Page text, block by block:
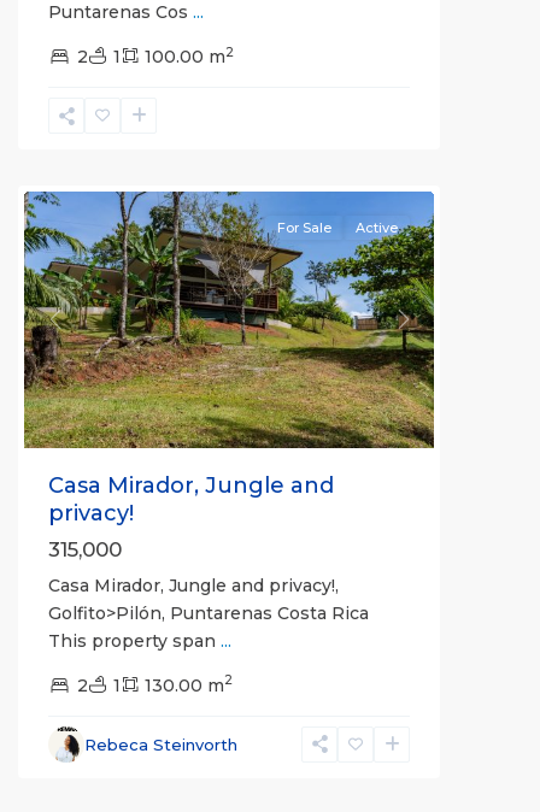
Puntarenas Cos ...
2 1 100.00 m2
Previous Next
For Sale Active
Casa Mirador, Jungle and
privacy!
315,000
Casa Mirador, Jungle and privacy!,
Golfito>Pilón, Puntarenas Costa Rica
This property span ...
2 1 130.00 m2
Rebeca Steinvorth